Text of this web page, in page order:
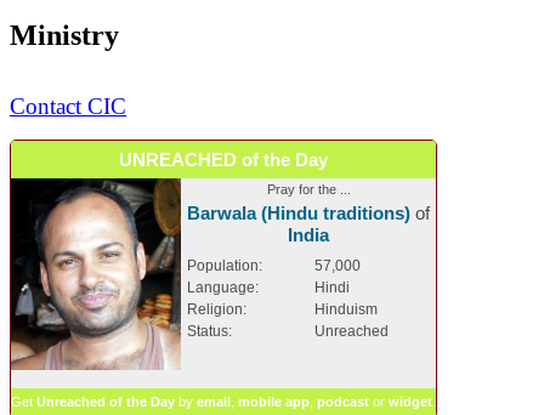
Ministry
Contact CIC
UNREACHED of the Day
Pray for the ...
Barwala (Hindu traditions) of
India
Population:
57,000
Language:
Hindi
Religion:
Hinduism
Status:
Unreached
Get Unreached of the Day by email mobile app podcast or widget